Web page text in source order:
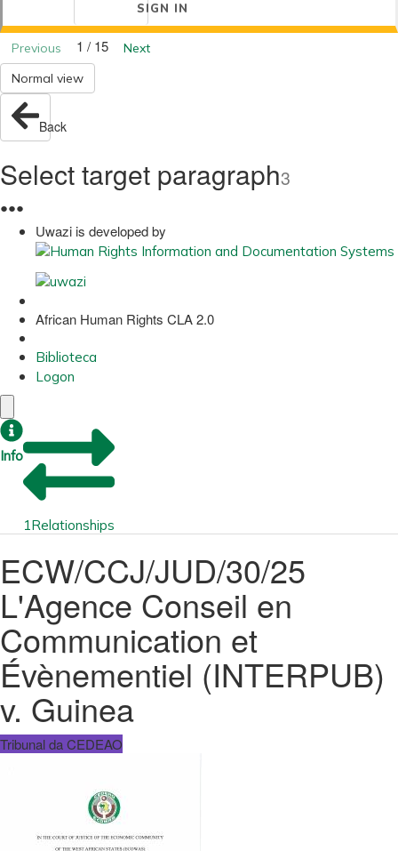
SIGN IN
Previous 1 / 15
Next
Normal view
Back
Select target paragraph3
●●●
Uwazi is developed by
African Human Rights CLA 2.0
Biblioteca
Logon
Info
1Relationships
ECW/CCJ/JUD/30/25
L'Agence Conseil en
Communication et
Évènementiel (INTERPUB)
v. Guinea
Tribunal da CEDEAO